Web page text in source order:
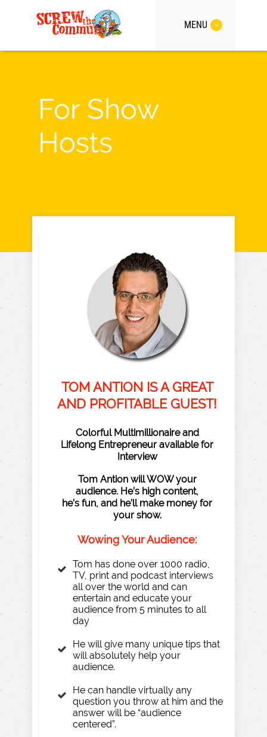
MENU
For Show
Hosts
TOM ANTION IS A GREAT
AND PROFITABLE GUEST!
Colorful Multimillionaire and
Lifelong Entrepreneur available for
Interview
Tom Antion willWOWyour
audience. He’s high content,
he’s fun, and he’ll make money for
your show.
WowingYourAudience:
Tom has done over 1000 radio,
TV, print and podcast interviews
all over the world and can
entertain and educate your
audience from 5 minutes to all
day
He will give many unique tips that
will absolutely help your
audience.
He can handle virtually any
question you throw at him and the
answer will be “audience
centered”.